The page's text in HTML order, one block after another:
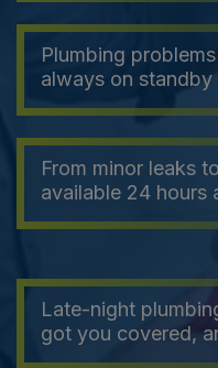
Plumbing
always on standby
From minor leaks
available 24 hours
Late-night
got you covered,